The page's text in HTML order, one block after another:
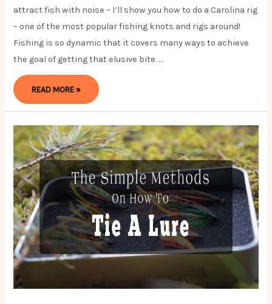
attract fish with noise – I’ll show you how to do a Carolina rig
– one of the most popular fishing knots and rigs around!
Fishing is so dynamic that it covers many ways to achieve
the goal of getting that elusive bite. …
HOW
TO
RIG-
A
STEP-
BY-
STEP
GUIDE
READ MORE »